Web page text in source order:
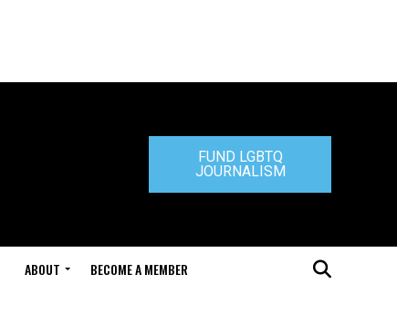
FUND LGBTQ
JOURNALISM
ABOUT BECOME A MEMBER